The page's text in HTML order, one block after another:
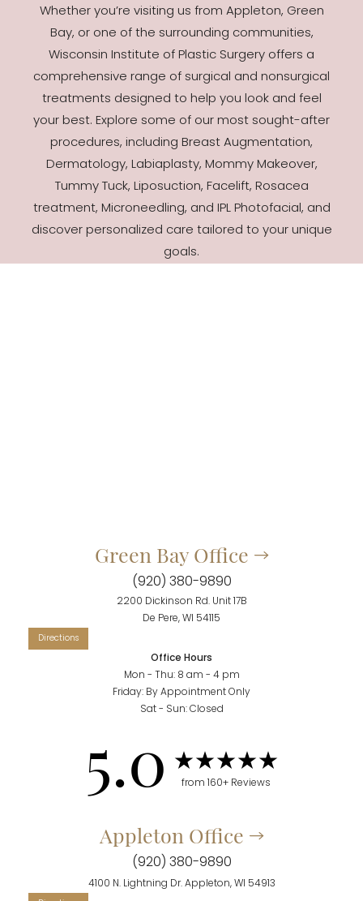
Whether you’re visiting us from Appleton, Green
Bay, or one of the surrounding communities,
Wisconsin Institute of Plastic Surgery offers a
comprehensive range of surgical and nonsurgical
treatments designed to help you look and feel
your best. Explore some of our most sought-after
procedures, including Breast Augmentation,
Dermatology, Labiaplasty, Mommy Makeover,
Tummy Tuck, Liposuction, Facelift, Rosacea
treatment, Microneedling, and IPL Photofacial, and
discover personalized care tailored to your unique
goals.
Green Bay Office
(920) 380-9890
2200 Dickinson Rd. Unit 17B
De Pere, WI 54115
Office Hours
Mon - Thu: 8 am - 4 pm
Friday: By Appointment Only
Sat - Sun: Closed
5.0 from 160+ Reviews
Appleton Office
(920) 380-9890
4100 N. Lightning Dr. Appleton, WI 54913
Reset Settings